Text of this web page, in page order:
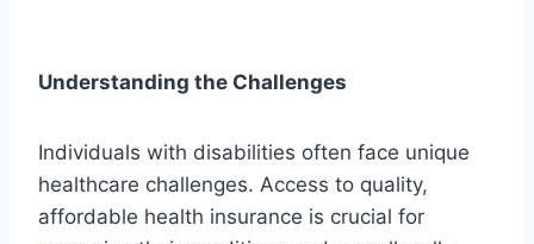
Understanding the Challenges
Individuals with disabilities often face unique
healthcare challenges. Access to quality,
affordable health insurance is crucial for